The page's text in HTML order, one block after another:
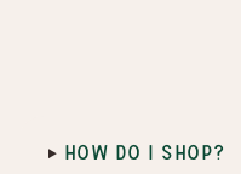
HOW DO I SHOP?